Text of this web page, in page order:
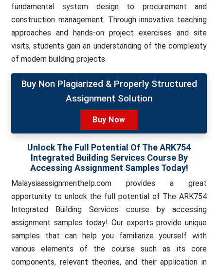
fundamental system design to procurement and
construction management. Through innovative teaching
approaches and hands-on project exercises and site
visits, students gain an understanding of the complexity
of modern building projects.
Buy Non Plagiarized & Properly Structured
Assignment Solution
Buy Now
Unlock The Full Potential Of The ARK754
Integrated Building Services Course By
Accessing Assignment Samples Today!
Malaysiaassignmenthelp.com provides a great
opportunity to unlock the full potential of The ARK754
Integrated Building Services course by accessing
assignment samples today! Our experts provide unique
samples that can help you familiarize yourself with
various elements of the course such as its core
components, relevant theories, and their application in